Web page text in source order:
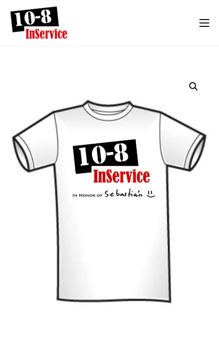
10-8 InService